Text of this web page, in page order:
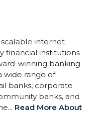
internet
financial institutions
winning banking
wide range of
banks, corporate
banks, and
Read More About